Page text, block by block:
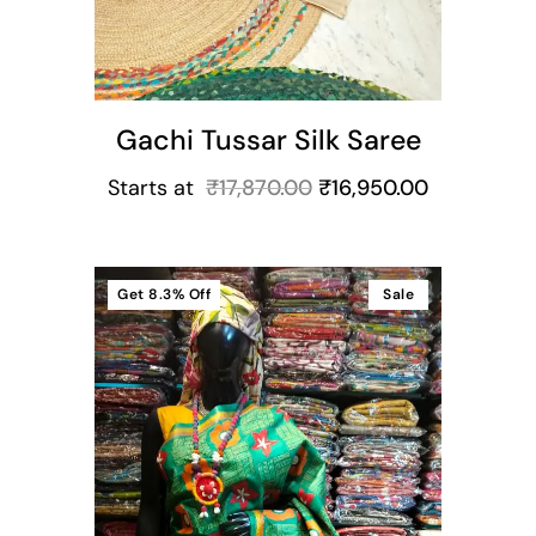
Gachi Tussar Silk Saree
Starts at ₹17,870.00 ₹16,950.00
Sale
Get 8.3% Off